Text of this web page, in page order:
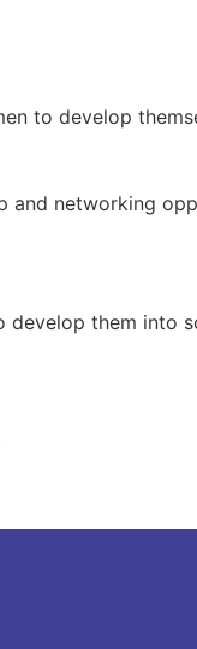
to develop
and networking
them into